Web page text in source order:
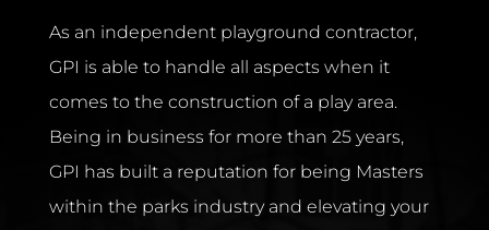
As an independent playground contractor,
GPI is able to handle all aspects when it
comes to the construction of a play area.
Being in business for more than 25 years,
GPI has built a reputation for being Masters
within the parks industry and elevating your